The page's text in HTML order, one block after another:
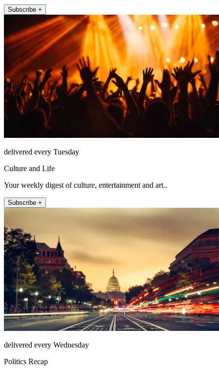
Subscribe +
delivered every Tuesday
Culture and Life
Your weekly digest of culture, entertainment and art..
Subscribe +
delivered every Wednesday
Politics Recap